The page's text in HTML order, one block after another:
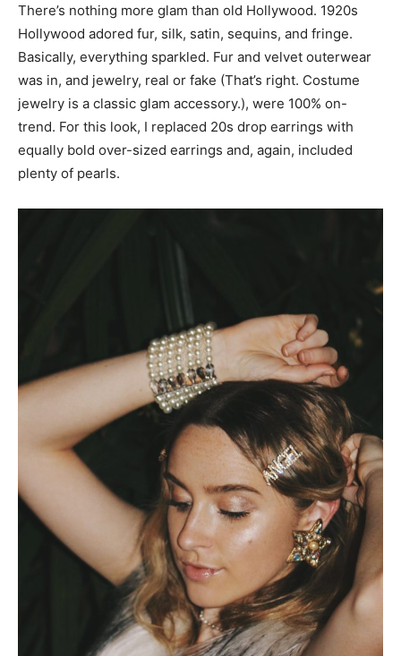
There’s nothing more glam than old Hollywood. 1920s
Hollywood adored fur, silk, satin, sequins, and fringe.
Basically, everything sparkled. Fur and velvet outerwear
was in, and jewelry, real or fake (That’s right. Costume
jewelry is a classic glam accessory.), were 100% on-
trend. For this look, I replaced 20s drop earrings with
equally bold over-sized earrings and, again, included
plenty of pearls.